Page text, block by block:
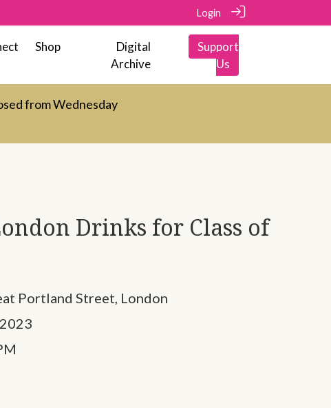
Login
Shop
Digital
Archive
Support
Us
from Wednesday
Drinks for Class of
Portland Street, London